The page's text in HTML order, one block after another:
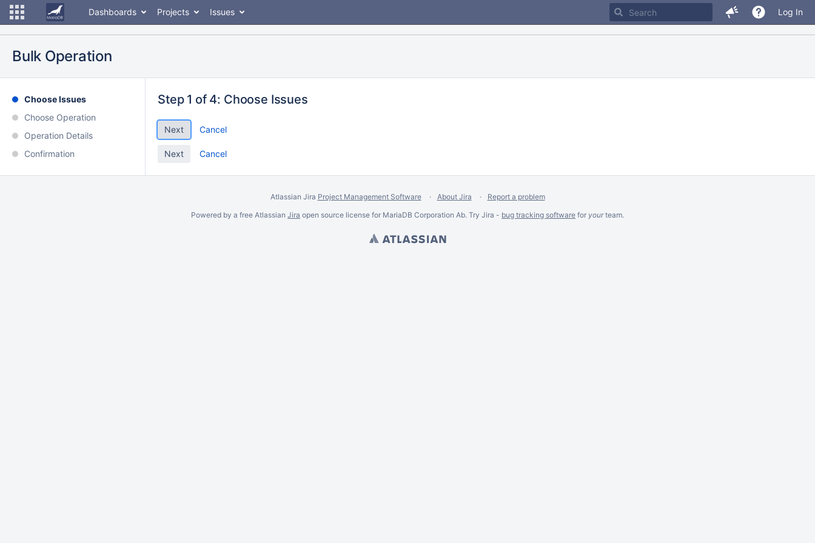
Dashboards Projects Issues Log In
Bulk Operation
Choose Issues
Choose Operation
Operation Details
Confirmation
Step 1 of 4: Choose Issues
Cancel
Cancel
Atlassian Jira Project Management Software About Jira
Report a problem
Powered by a free Atlassian Jira open source license for MariaDB Corporation Ab. Try Jira - bug tracking software for yourteam.